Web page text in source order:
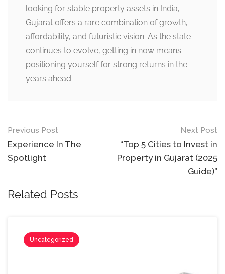
looking for stable property assets in India,
Gujarat offers a rare combination of growth,
affordability, and futuristic vision. As the state
continues to evolve, getting in now means
positioning yourself for strong returns in the
years ahead.
Post
navigation
Previous Post
Experience In The
Spotlight
Next Post
“Top 5 Cities to Invest in
Property in Gujarat (2025
Guide)”
Related Posts
Uncategorized